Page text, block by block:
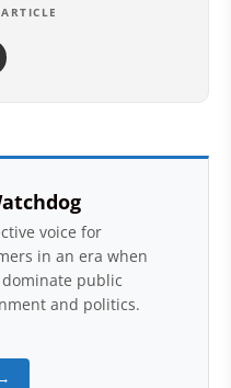
voice for
in an era when
public
and politics.